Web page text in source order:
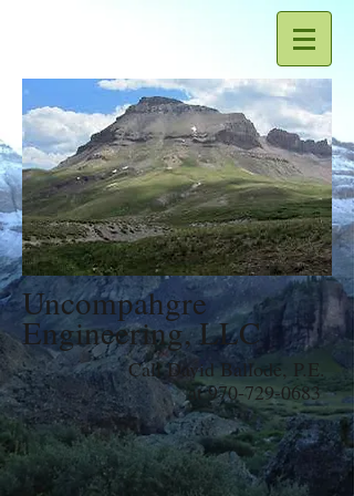
Uncompahgre
Engineering, LLC
Call David Ballode, P.E.
at970-729-0683